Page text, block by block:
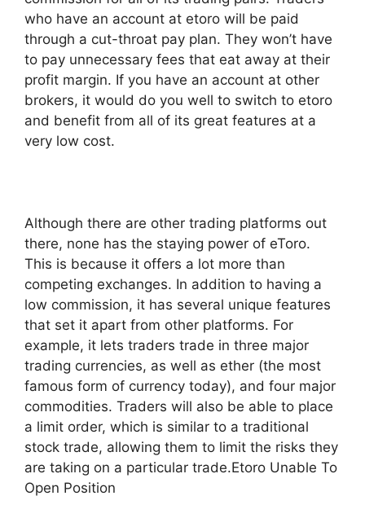
who have an account at etoro will be paid
through a cut-throat pay plan. They won’t have
to pay unnecessary fees that eat away at their
profit margin. If you have an account at other
brokers, it would do you well to switch to etoro
and benefit from all of its great features at a
very low cost.
Although there are other trading platforms out
there, none has the staying power of eToro.
This is because it offers a lot more than
competing exchanges. In addition to having a
low commission, it has several unique features
that set it apart from other platforms. For
example, it lets traders trade in three major
trading currencies, as well as ether (the most
famous form of currency today), and four major
commodities. Traders will also be able to place
a limit order, which is similar to a traditional
stock trade, allowing them to limit the risks they
are taking on a particular trade.Etoro Unable To
Open Position